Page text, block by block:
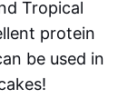
Tropical
protein
be used in